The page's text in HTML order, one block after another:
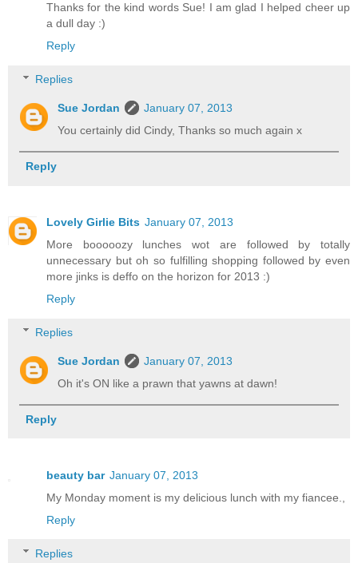
Thanks for the kind words Sue! I am glad I helped cheer up
a dull day :)
Reply
Replies
Sue Jordan
January 07, 2013
You certainly did Cindy, Thanks so much again x
Reply
Lovely Girlie Bits January 07, 2013
More booooozy lunches wot are followed by totally
unnecessary but oh so fulfilling shopping followed by even
more jinks is deffo on the horizon for 2013 :)
Reply
Replies
Sue Jordan
January 07, 2013
Oh it's ON like a prawn that yawns at dawn!
Reply
beauty bar January 07, 2013
My Monday moment is my delicious lunch with my fiancee.,
Reply
Replies